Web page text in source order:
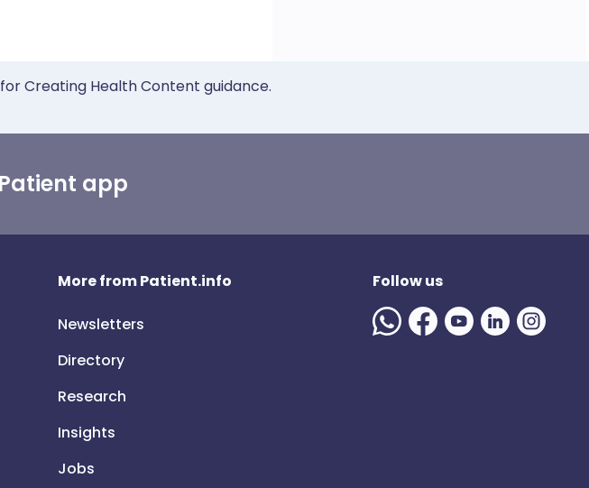
Creating Health Content guidance.
app
More from Patient.info
Newsletters
Directory
Research
Insights
Jobs
Follow us